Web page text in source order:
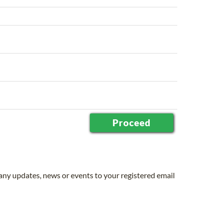
updates, news or events to your registered email